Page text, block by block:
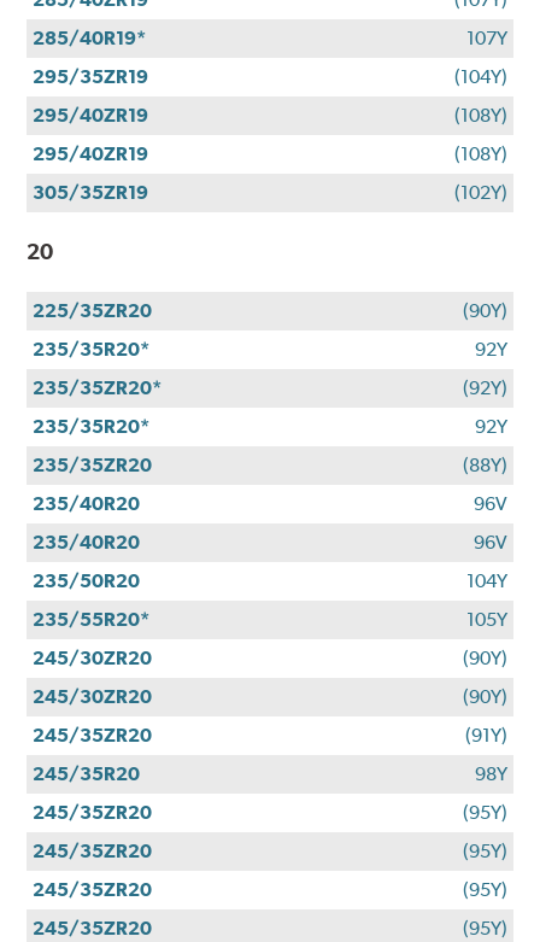
285/40R19*
107Y
295/35ZR19
(104Y)
295/40ZR19
(108Y)
295/40ZR19
(108Y)
305/35ZR19
(102Y)
20
225/35ZR20
(90Y)
235/35R20*
92Y
235/35ZR20*
(92Y)
235/35R20*
92Y
235/35ZR20
(88Y)
235/40R20
96V
235/40R20
96V
235/50R20
104Y
235/55R20*
105Y
245/30ZR20
(90Y)
245/30ZR20
(90Y)
245/35ZR20
(91Y)
245/35R20
98Y
245/35ZR20
(95Y)
245/35ZR20
(95Y)
245/35ZR20
(95Y)
245/35ZR20
(95Y)